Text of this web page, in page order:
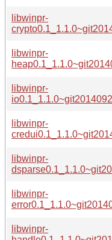
libwinpr-
libwinpr-
libwinpr-
libwinpr-
libwinpr-
libwinpr-
libwinpr-